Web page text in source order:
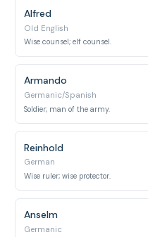
Alfred
Old English
Wise counsel; elf counsel.
Armando
Germanic/Spanish
Soldier; man of the army.
Reinhold
German
Wise ruler; wise protector.
Anselm
Germanic